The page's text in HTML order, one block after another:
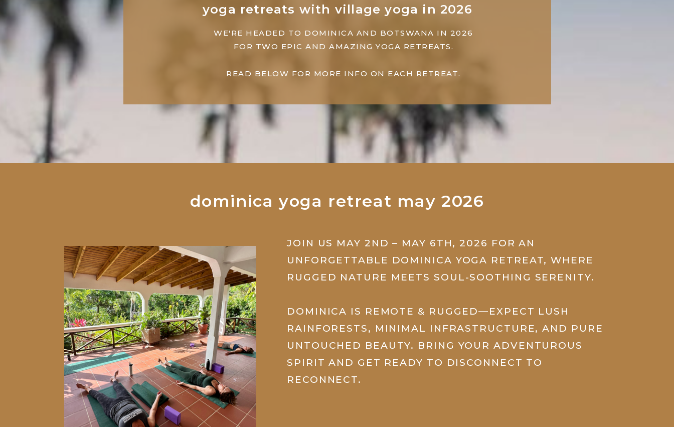
WE'RE HEADED TO DOMINICA AND BOTSWANA IN 2026
FOR TWO EPIC AND AMAZING YOGA RETREATS.
READ BELOW FOR MORE INFO ON EACH RETREAT.
yoga retreats with village yoga in 2026
JOIN US MAY 2ND – MAY 6TH, 2026 FOR AN
UNFORGETTABLE DOMINICA YOGA RETREAT, WHERE
RUGGED NATURE MEETS SOUL-SOOTHING SERENITY.
DOMINICA IS REMOTE & RUGGED—EXPECT LUSH
RAINFORESTS, MINIMAL INFRASTRUCTURE, AND PURE
UNTOUCHED BEAUTY. BRING YOUR ADVENTUROUS
SPIRIT AND GET READY TO DISCONNECT TO
RECONNECT.
dominica yoga retreat may 2026